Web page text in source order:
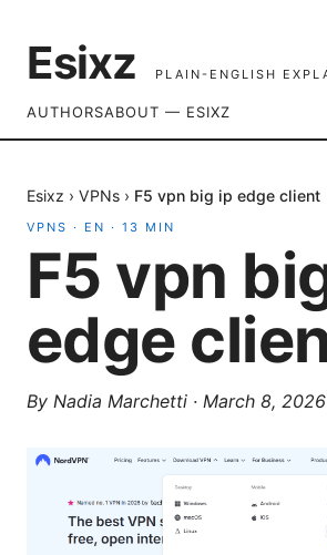
Esixz PLAIN-ENGLISH
AUTHORSABOUT — ESIXZ
Esixz › VPNs › F5 vpn big ip edge client
VPNS · EN · 13 MIN
F5 vpn
edge
By Nadia Marchetti · March 8, 2026